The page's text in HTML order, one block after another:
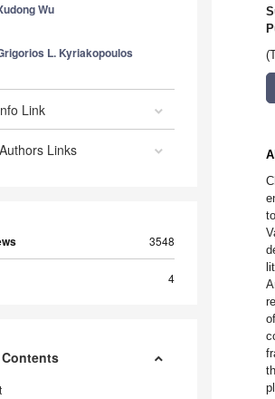
Wu
L. Kyriakopoulos
Link
Links
3548
4